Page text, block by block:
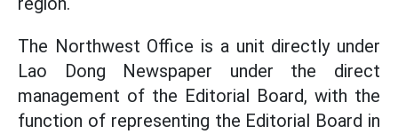
The Northwest Office is a unit directly under
Lao Dong Newspaper under the direct
management of the Editorial Board, with the
function of representing the Editorial Board in